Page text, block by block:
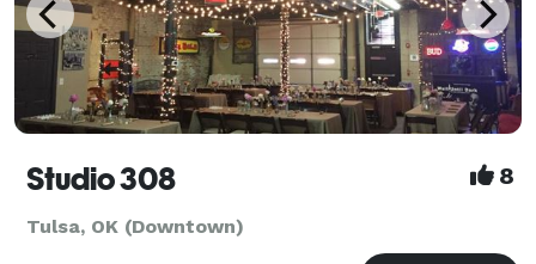
Studio 308 8
Tulsa, OK (Downtown)